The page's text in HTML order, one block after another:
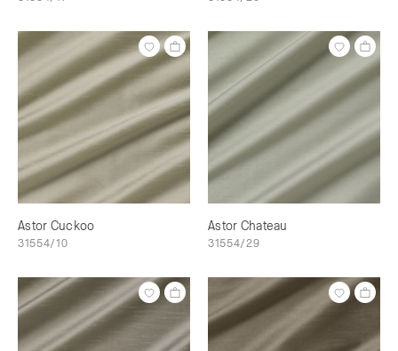
Astor Cuckoo
31554/10
Astor Chateau
31554/29